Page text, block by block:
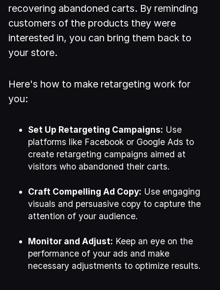
recovering abandoned carts. By reminding
customers of the products they were
interested in, you can bring them back to
your store.
Here's how to make retargeting work for
you:
Set Up Retargeting Campaigns: Use
platforms like Facebook or Google Ads to
create retargeting campaigns aimed at
visitors who abandoned their carts.
Craft Compelling Ad Copy: Use engaging
visuals and persuasive copy to capture the
attention of your audience.
Monitor and Adjust: Keep an eye on the
performance of your ads and make
necessary adjustments to optimize results.